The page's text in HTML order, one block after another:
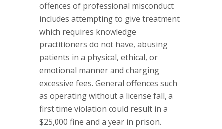
offences of professional misconduct
includes attempting to give treatment
which requires knowledge
practitioners do not have, abusing
patients in a physical, ethical, or
emotional manner and charging
excessive fees. General offences such
as operating without a license fall, a
first time violation could result in a
$25,000 fine and a year in prison.